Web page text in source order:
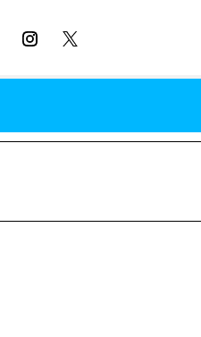
on the Reality Show